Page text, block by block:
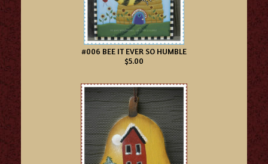
#006 BEE IT EVER SO HUMBLE
$5.00